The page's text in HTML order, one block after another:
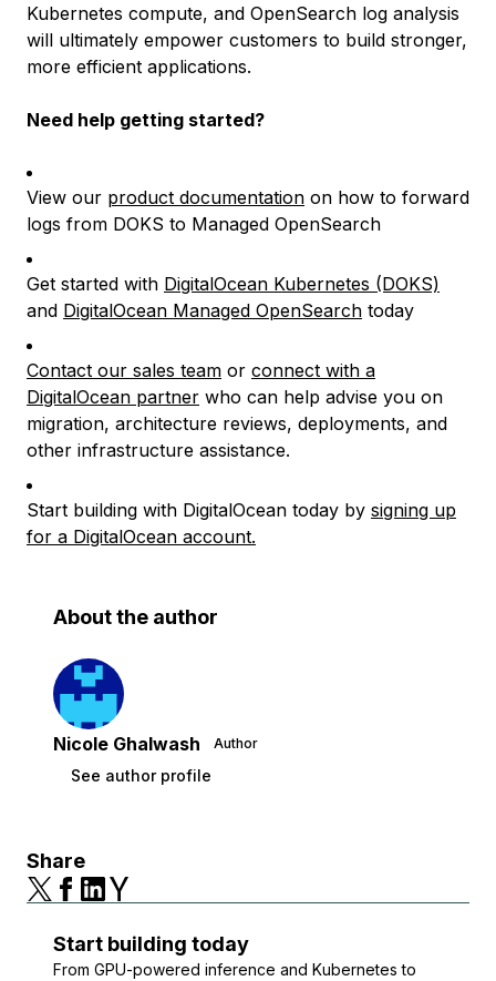
Kubernetes compute, and OpenSearch log analysis
will ultimately empower customers to build stronger,
more efficient applications.
Need help getting started?
View our product documentation on how to forward
logs from DOKS to Managed OpenSearch
Get started with DigitalOcean Kubernetes (DOKS)
and DigitalOcean Managed OpenSearch today
Contact our sales team or connect with a
DigitalOcean partner who can help advise you on
migration, architecture reviews, deployments, and
other infrastructure assistance.
Start building with DigitalOcean today by signing up
for a DigitalOcean account.
About the author
Nicole Ghalwash Author
See author profile
Share
Start building today
From GPU-powered inference and Kubernetes to